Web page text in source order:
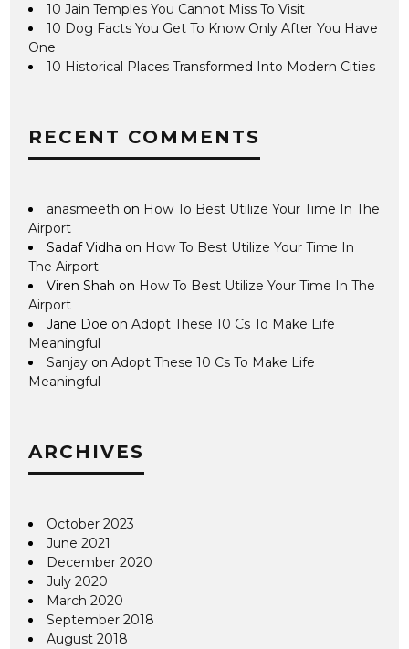
10 Jain Temples You Cannot Miss To Visit
10 Dog Facts You Get To Know Only After You Have
One
10 Historical Places Transformed Into Modern Cities
RECENT COMMENTS
anasmeeth on How To Best Utilize Your Time In The
Airport
Sadaf Vidha on How To Best Utilize Your Time In
The Airport
Viren Shah on How To Best Utilize Your Time In The
Airport
Jane Doe onAdopt These 10 Cs To Make Life
Meaningful
Sanjay onAdopt These 10 Cs To Make Life
Meaningful
ARCHIVES
October 2023
June 2021
December 2020
July 2020
March 2020
September 2018
August 2018